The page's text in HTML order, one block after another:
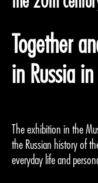
Together
in Russia
The exhibition in the
the Russian history of
everyday life and